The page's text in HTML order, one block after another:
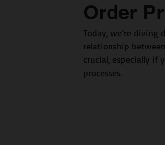
Order
Today, we’re diving
relationship between
crucial, especially if
processes.